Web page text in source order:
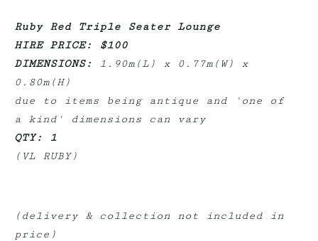
Ruby Red Triple Seater Lounge
HIRE PRICE: $100
DIMENSIONS:
1.90m(L) x 0.77m(W) x
0.80m(H)
due to items being antique and 'one of
a kind' dimensions can vary
QTY: 1
(VL RUBY)
(delivery & collection not included in
price)